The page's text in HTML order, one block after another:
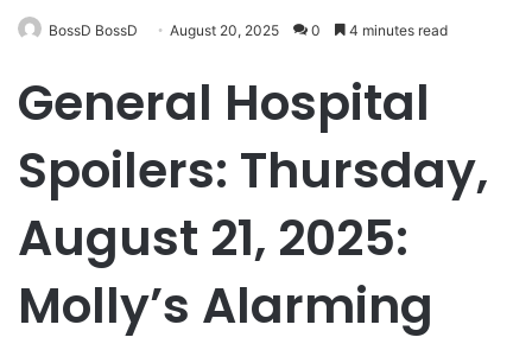
BossD BossD August 20, 2025 0 4 minutes read
General Hospital
Spoilers: Thursday,
August 21, 2025:
Molly’s Alarming